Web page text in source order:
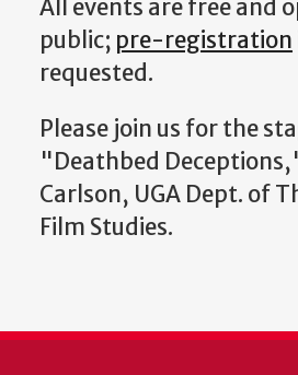
All events are free and
public; pre-registration
requested.
Please join us for the
"Deathbed
Carlson, UGA Dept. of
Film Studies.